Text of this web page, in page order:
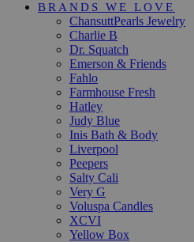
BRANDS WE LOVE
ChansuttPearls Jewelry
Charlie B
Dr. Squatch
Emerson & Friends
Fahlo
Farmhouse Fresh
Hatley
Judy Blue
Inis Bath & Body
Liverpool
Peepers
Salty Cali
Very G
Voluspa Candles
XCVI
Yellow Box